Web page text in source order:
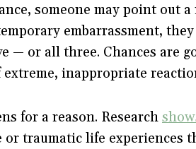
someone may point out
embarrassment,
— or all three. Chances are
inappropriate
for a reason. Research
or traumatic life experiences